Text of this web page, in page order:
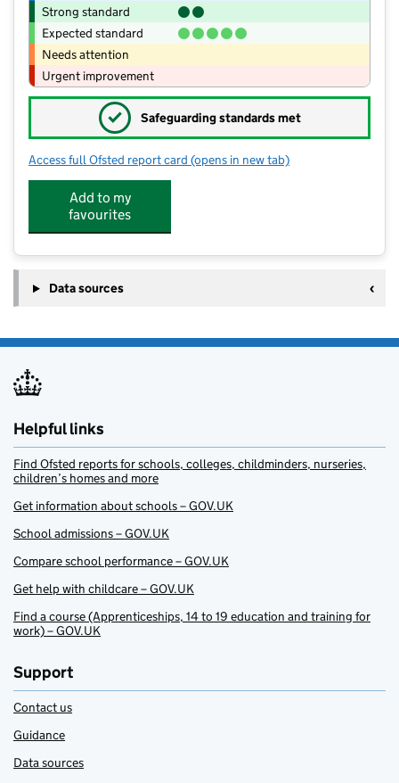
Strong standard
Expected standard
Needs attention
Urgent improvement
✓ Safeguarding standards met
Access full Ofsted report card for Kenninghall Primary School
(opens in new tab)
Add to my
favourites
Data sources
Helpful links
Find Ofsted reports for schools, colleges, childminders, nurseries,
children’s homes and more
Get information about schools – GOV.UK
School admissions – GOV.UK
Compare school performance – GOV.UK
Get help with childcare – GOV.UK
Find a course (Apprenticeships, 14 to 19 education and training for
work) – GOV.UK
Support
Contact us
Guidance
Data sources